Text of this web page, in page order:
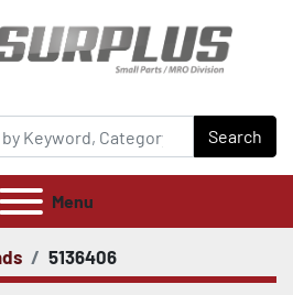
Search
Menu
5136406